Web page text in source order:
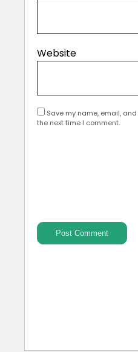
Website
Save my name, email,
the next time I comment.